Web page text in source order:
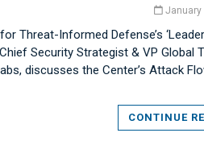
January
Threat-Informed Defense’s
Security Strategist & VP Global
discusses the Center’s Attack
CONTINUE